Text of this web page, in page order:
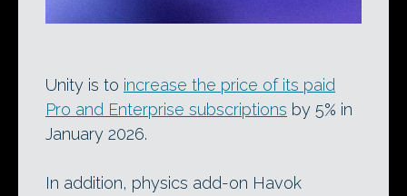
Unity is to increase the price of its paid
Pro and Enterprise subscriptions by 5% in
January 2026.
In addition, physics add-on Havok